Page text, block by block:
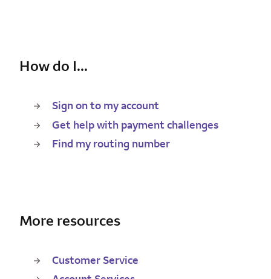
How do I...
Sign on to my account
Get help with payment challenges
Find my routing number
More resources
Customer Service